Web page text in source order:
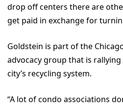
drop off centers there are
get paid in exchange for
Goldstein is part of the
advocacy group that is
city’s recycling system.
“A lot of condo associations